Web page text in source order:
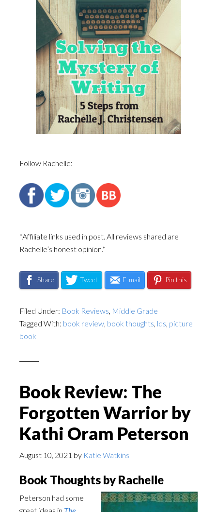
Follow Rachelle:
*Affiliate links used in post. All reviews shared are
Rachelle’s honest opinion.*
Share Tweet E-mail Pin this
Filed Under: Book Reviews, Middle Grade
Tagged With: book review, book thoughts, lds, picture
book
Book Review: The
Forgotten Warrior by
Kathi Oram Peterson
August 10, 2021 by Katie Watkins
Book Thoughts by Rachelle
Peterson had some